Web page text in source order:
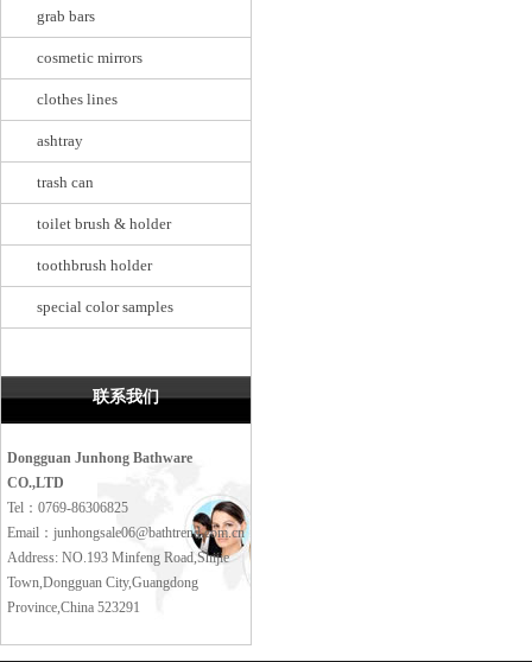
grab bars
cosmetic mirrors
clothes lines
ashtray
trash can
toilet brush & holder
toothbrush holder
special color samples
联系我们
Dongguan Junhong Bathware
CO.,LTD
Tel：0769-86306825
Email：junhongsale06@bathtrend.com.cn
Address: NO.193 Minfeng Road,Shijie
Town,Dongguan City,Guangdong
Province,China 523291